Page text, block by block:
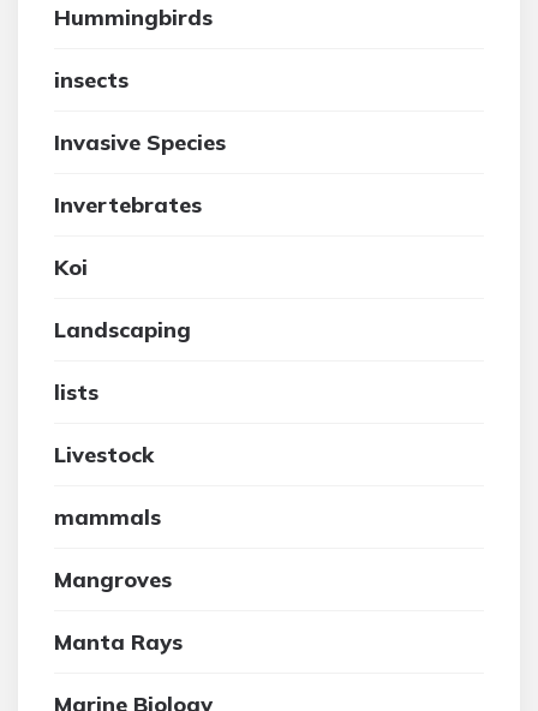
Hummingbirds
insects
Invasive Species
Invertebrates
Koi
Landscaping
lists
Livestock
mammals
Mangroves
Manta Rays
Marine Biology